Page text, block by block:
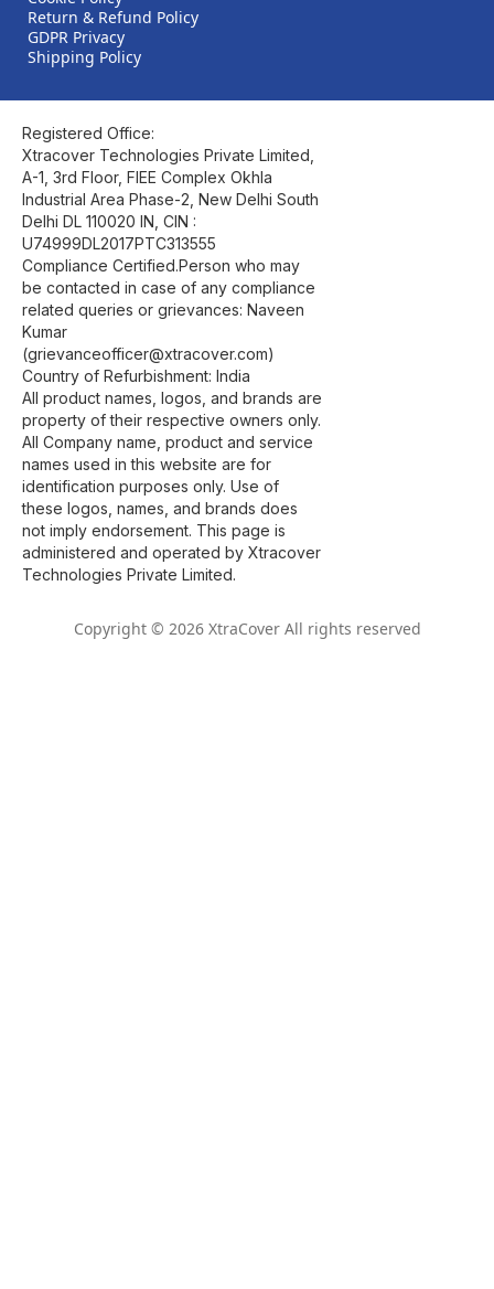
Return & Refund Policy
GDPR Privacy
Shipping Policy
Registered Office:
Xtracover Technologies Private Limited,
A-1, 3rd Floor, FIEE Complex Okhla
Industrial Area Phase-2, New Delhi South
Delhi DL 110020 IN, CIN :
U74999DL2017PTC313555
Compliance Certified.Person who may
be contacted in case of any compliance
related queries or grievances: Naveen
Kumar
(grievanceofficer@xtracover.com)
Country of Refurbishment: India
All product names, logos, and brands are
property of their respective owners only.
All Company name, product and service
names used in this website are for
identification purposes only. Use of
these logos, names, and brands does
not imply endorsement. This page is
administered and operated by Xtracover
Technologies Private Limited.
Copyright © 2026 XtraCover All rights reserved